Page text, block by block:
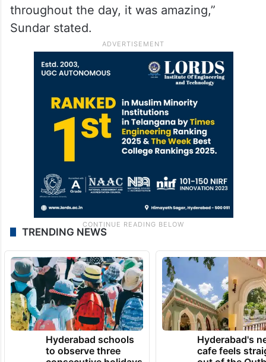
throughout the day, it was amazing,”
Sundar stated.
TRENDING NEWS
Hyderabad schools
to observe three
Hyderabad's
cafe feels